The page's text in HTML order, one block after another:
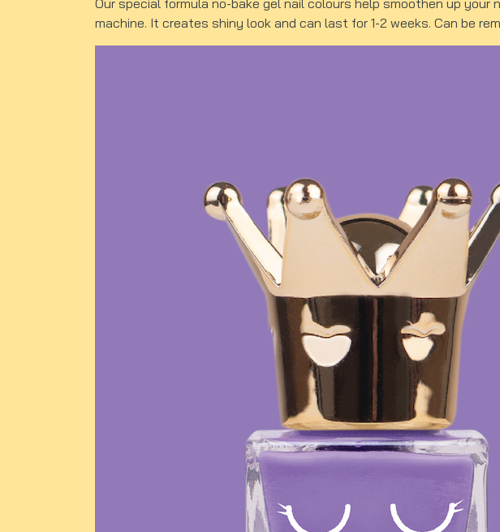
Our special formula no-bake gel nail colours help smoothen up
machine. It creates shiny look and can last for 1-2 weeks. Can be